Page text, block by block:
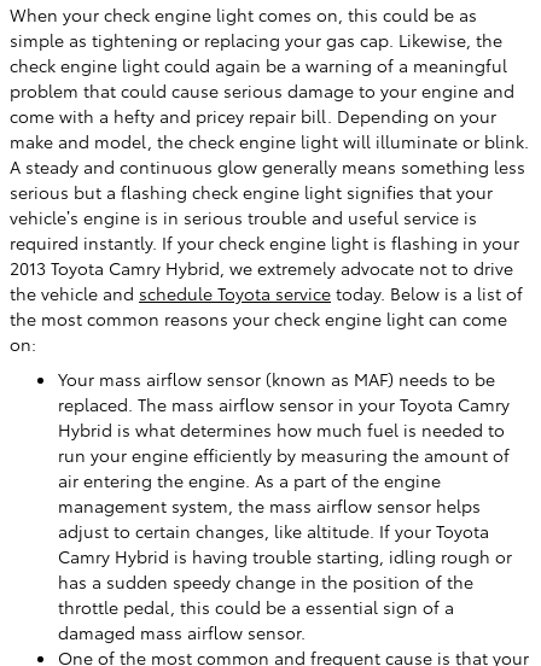
When your check engine light comes on, this could be as
simple as tightening or replacing your gas cap. Likewise, the
check engine light could again be a warning of a meaningful
problem that could cause serious damage to your engine and
come with a hefty and pricey repair bill. Depending on your
make and model, the check engine light will illuminate or blink.
A steady and continuous glow generally means something less
serious but a flashing check engine light signifies that your
vehicle’s engine is in serious trouble and useful service is
required instantly. If your check engine light is flashing in your
2013 Toyota Camry Hybrid, we extremely advocate not to drive
the vehicle and schedule Toyota service today. Below is a list of
the most common reasons your check engine light can come
on:
Your mass airflow sensor (known as MAF) needs to be
replaced. The mass airflow sensor in your Toyota Camry
Hybrid is what determines how much fuel is needed to
run your engine efficiently by measuring the amount of
air entering the engine. As a part of the engine
management system, the mass airflow sensor helps
adjust to certain changes, like altitude. If your Toyota
Camry Hybrid is having trouble starting, idling rough or
has a sudden speedy change in the position of the
throttle pedal, this could be a essential sign of a
damaged mass airflow sensor.
One of the most common and frequent cause is that your